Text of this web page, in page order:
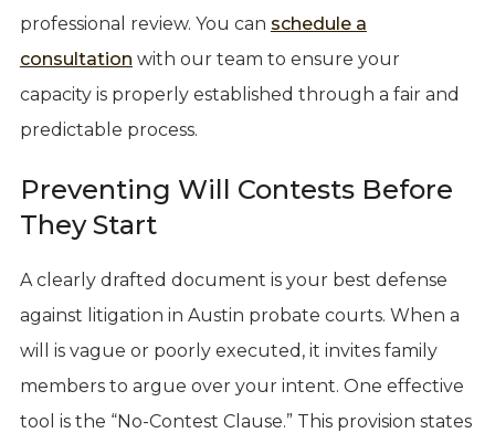
professional review. You can schedule a
consultation with our team to ensure your
capacity is properly established through a fair and
predictable process.
Preventing Will Contests Before
They Start
A clearly drafted document is your best defense
against litigation in Austin probate courts. When a
will is vague or poorly executed, it invites family
members to argue over your intent. One effective
tool is the “No-Contest Clause.” This provision states